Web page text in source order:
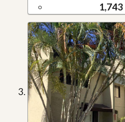
1,743